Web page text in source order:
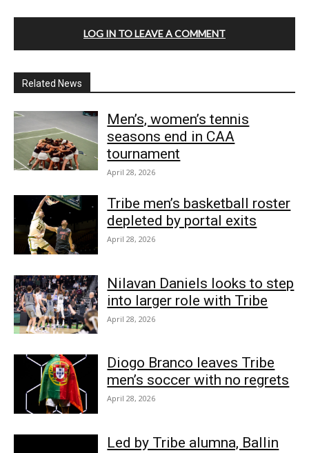
LOG IN TO LEAVE A COMMENT
Related News
Men’s, women’s tennis
seasons end in CAA
tournament
April 28, 2026
Tribe men’s basketball roster
depleted by portal exits
April 28, 2026
Nilavan Daniels looks to step
into larger role with Tribe
April 28, 2026
Diogo Branco leaves Tribe
men’s soccer with no regrets
April 28, 2026
Led by Tribe alumna, Ballin